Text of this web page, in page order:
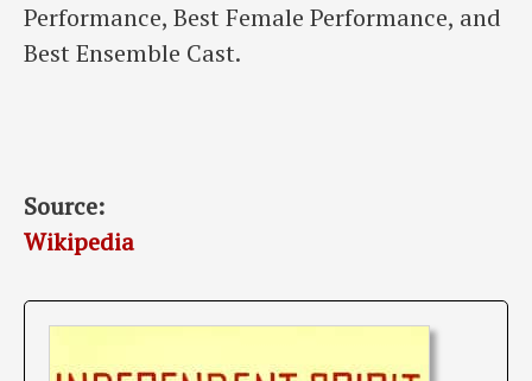
Performance, Best Female Performance, and
Best Ensemble Cast.
Source:
Wikipedia